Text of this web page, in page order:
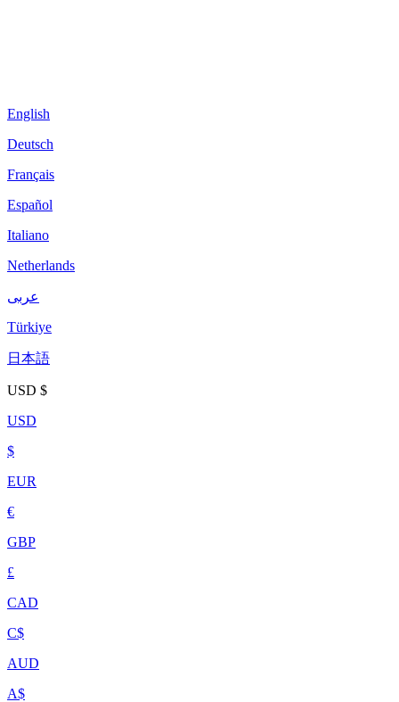
English
Deutsch
Français
Español
Italiano
Netherlands
عربى
Türkiye
日本語
USD $
USD
$
EUR
€
GBP
£
CAD
C$
AUD
A$